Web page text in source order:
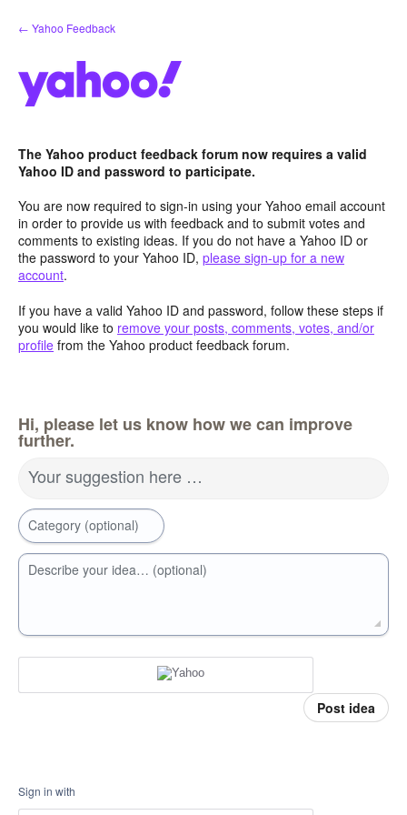
Skip
to
← Yahoo Feedback
The Yahoo product feedback forum now requires a valid
Yahoo ID and password to participate.
You are now required to sign-in using your Yahoo email account
in order to provide us with feedback and to submit votes and
comments to existing ideas. If you do not have a Yahoo ID or
the password to your Yahoo ID, please sign-up for a new
account.
If you have a valid Yahoo ID and password, follow these steps if
you would like to remove your posts, comments, votes, and/or
profile from the Yahoo product feedback forum.
Hi, please let us know how we can improve
further.
Your suggestion here …
Category (optional)
Describe your idea… (optional)
Post idea
Sign in with